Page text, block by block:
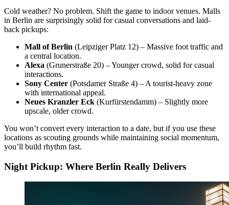
Cold weather? No problem. Shift the game to indoor venues. Malls
in Berlin are surprisingly solid for casual conversations and laid-
back pickups:
Mall of Berlin (Leipziger Platz 12) – Massive foot traffic and
a central location.
Alexa (Grunerstraße 20) – Younger crowd, solid for casual
interactions.
Sony Center (Potsdamer Straße 4) – A tourist-heavy zone
with international appeal.
Neues Kranzler Eck (Kurfürstendamm) – Slightly more
upscale, older crowd.
You won’t convert every interaction to a date, but if you use these
locations as scouting grounds while maintaining social momentum,
you’ll build rhythm fast.
Night Pickup: Where Berlin Really Delivers